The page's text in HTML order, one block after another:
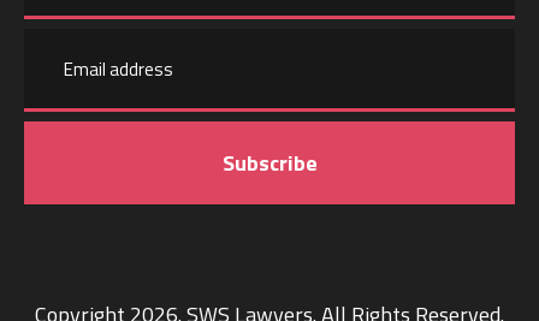
name
address
Copyright 2026. SWS Lawyers. All Rights Reserved.